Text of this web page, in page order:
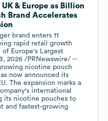
& Europe as Billion
Brand Accelerates
brand enters 11
rapid retail growth
Europe's Largest
2026 /PRNewswire/ --
nicotine pouch
now announced its
The expansion marks a
international
its nicotine pouches to
and fastest-growing